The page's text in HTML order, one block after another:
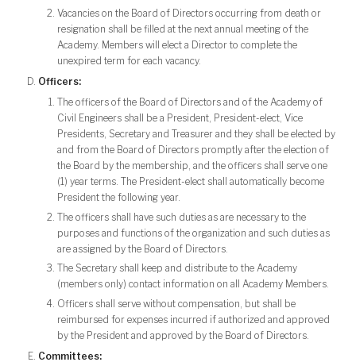
Vacancies on the Board of Directors occurring from death or
resignation shall be filled at the next annual meeting of the
Academy. Members will elect a Director to complete the
unexpired term for each vacancy.
Officers:
The officers of the Board of Directors and of the Academy of
Civil Engineers shall be a President, President-elect, Vice
Presidents, Secretary and Treasurer and they shall be elected by
and from the Board of Directors promptly after the election of
the Board by the membership, and the officers shall serve one
(1) year terms. The President-elect shall automatically become
President the following year.
The officers shall have such duties as are necessary to the
purposes and functions of the organization and such duties as
are assigned by the Board of Directors.
The Secretary shall keep and distribute to the Academy
(members only) contact information on all Academy Members.
Officers shall serve without compensation, but shall be
reimbursed for expenses incurred if authorized and approved
by the President and approved by the Board of Directors.
Committees: